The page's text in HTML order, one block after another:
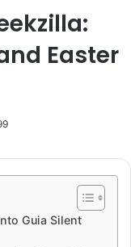
Easter
Guia Silent